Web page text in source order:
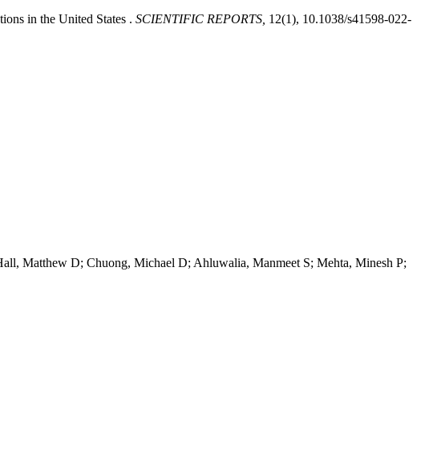
in the United States . SCIENTIFIC REPORTS, 12(1), 10.1038/s41598-022-
Matthew D; Chuong, Michael D; Ahluwalia, Manmeet S; Mehta, Minesh P;